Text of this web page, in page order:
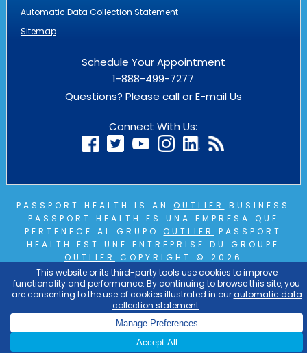
Automatic Data Collection Statement
Sitemap
Schedule Your Appointment
1-888-499-7277
Questions? Please call orE-mail Us
Connect With Us:
PASSPORT HEALTH IS AN OUTLIER
BUSINESS
PASSPORT HEALTH ES UNA EMPRESA QUE
PERTENECE AL GRUPO OUTLIER
PASSPORT
HEALTH EST UNE ENTREPRISE DU GROUPE
OUTLIER
COPYRIGHT © 2026